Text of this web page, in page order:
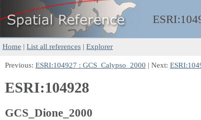
ESRI:
Home | List all references | Explorer
Previous: ESRI:104927 : GCS_Calypso_2000 | Next:
ESRI:104928
GCS_Dione_2000